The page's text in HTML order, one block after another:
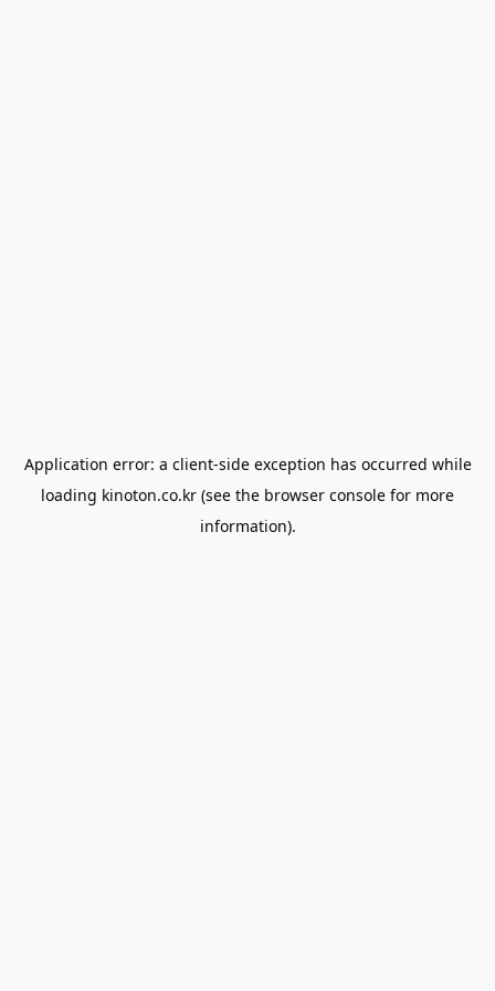
Application error: a client-side exception has occurred while
loading kinoton.co.kr (see the browser console for more
information).